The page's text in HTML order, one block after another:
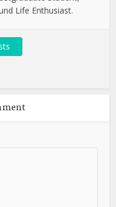
Life Enthusiast.